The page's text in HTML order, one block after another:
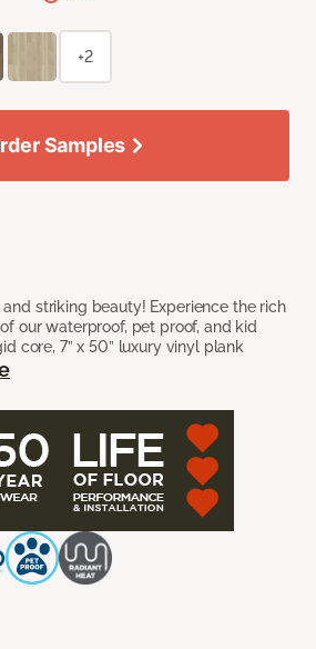
striking beauty! Experience the rich
our waterproof, pet proof, and kid
core, 7” x 50” luxury vinyl plank
+2
Samples